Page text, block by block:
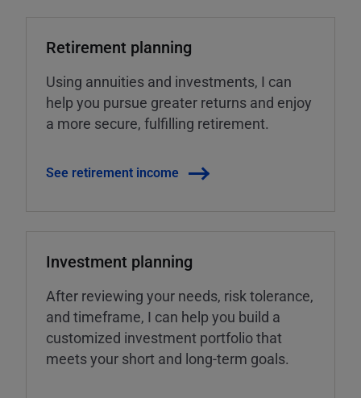
Retirement planning
Using annuities and investments, I can
help you pursue greater returns and enjoy
a more secure, fulfilling retirement.
See retirement income
Investment planning
After reviewing your needs, risk tolerance,
and timeframe, I can help you build a
customized investment portfolio that
meets your short and long-term goals.